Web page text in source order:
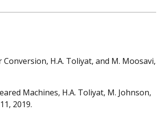
H.A. Toliyat, and M. Moosavi,
Machines, H.A. Toliyat, M. Johnson,
2019.